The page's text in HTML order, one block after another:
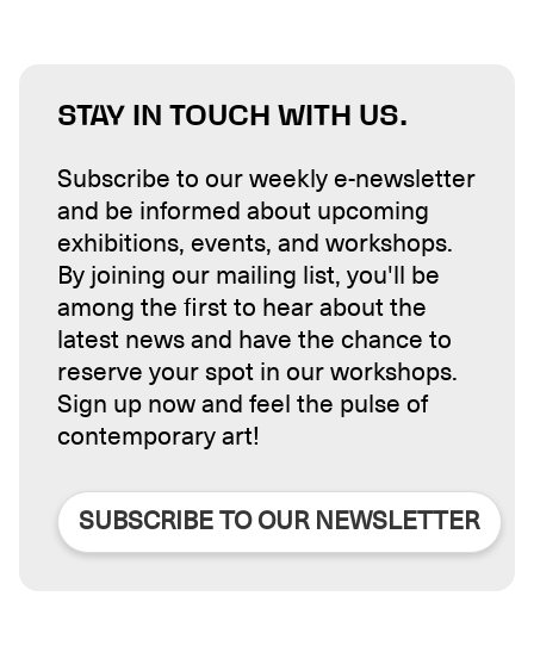
STAY IN TOUCH WITH US.
Subscribe to our weekly e-newsletter
and be informed about upcoming
exhibitions, events, and workshops.
By joining our mailing list, you'll be
among the first to hear about the
latest news and have the chance to
reserve your spot in our workshops.
Sign up now and feel the pulse of
contemporary art!
SUBSCRIBE TO OUR NEWSLETTER